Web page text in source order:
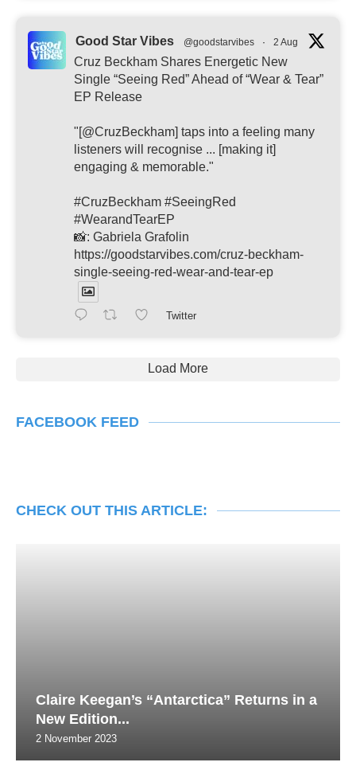
Good Star Vibes @goodstarvibes · 2 Aug
Cruz Beckham Shares Energetic New
Single “Seeing Red” Ahead of “Wear & Tear”
EP Release
"[@CruzBeckham] taps into a feeling many
listeners will recognise ... [making it]
engaging & memorable."
#CruzBeckham #SeeingRed
#WearandTearEP
📸: Gabriela Grafolin
https://goodstarvibes.com/cruz-beckham-
single-seeing-red-wear-and-tear-ep
Twitter
Load More
FACEBOOK FEED
CHECK OUT THIS ARTICLE:
Claire Keegan’s “Antarctica” Returns in a
New Edition...
2 November 2023